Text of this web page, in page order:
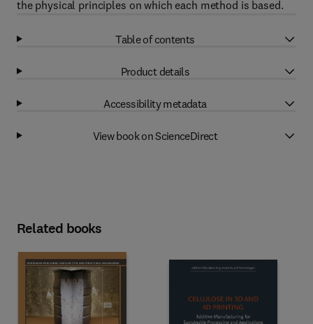
the physical principles on which each method is based.
Table of contents
Product details
Accessibility metadata
View book on ScienceDirect
Related books